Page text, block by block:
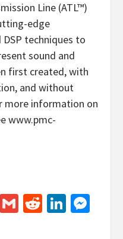
Line (ATL™)
edge
techniques to
sound and
first created, with
and without
more information on
www.pmc-
Flipboard
GmailReddit